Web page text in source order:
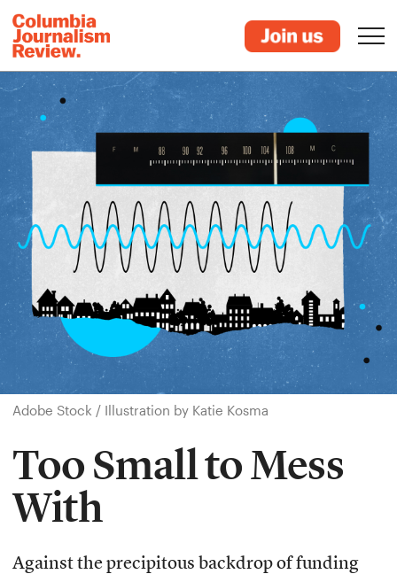
Adobe Stock / Illustration by Katie Kosma
Too Small to Mess
With
Against the precipitous backdrop of funding